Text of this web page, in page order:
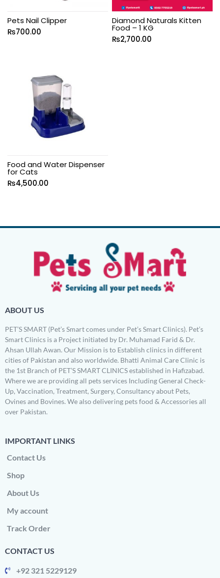
Pets Nail Clipper
₨700.00
Diamond Naturals Kitten
Food – 1 KG
₨2,700.00
Food and Water Dispenser
for Cats
₨4,500.00
ABOUT US
PET’S SMART (Pet’s Smart comes under Pet’s Smart Clinics). Pet’s
Smart Clinics is a Project initiated by Dr. Muhamad Farid & Dr.
Ahsan Ullah Awan. Our Mission is to Establish clinics in different
cities of Pakistan and also worldwide. Bhatti Animal Care Clinic is
the 1st Branch of PET’S SMART CLINICS established in Hafizabad.
Where we are providing all pets services Including General Check-
Up, Vaccination, Treatment, Surgery, Consultancy about Pets,
Ovines and Bovines. We also delivering pets food & Accessories all
over Pakistan.
IMPORTANT LINKS
Contact Us
Shop
About Us
My account
Track Order
CONTACT US
+92 321 5229129